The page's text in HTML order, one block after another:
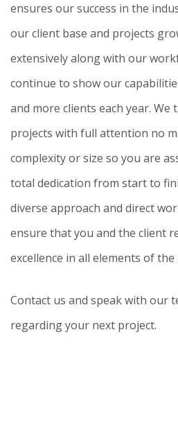
ensures our success in the
our client base and projects
extensively along with our
continue to show our
and more clients each year. We
projects with full attention no
complexity or size so you are
total dedication from start to
diverse approach and direct
ensure that you and the client
excellence in all elements of the
Contact us and speak with our
regarding your next project.